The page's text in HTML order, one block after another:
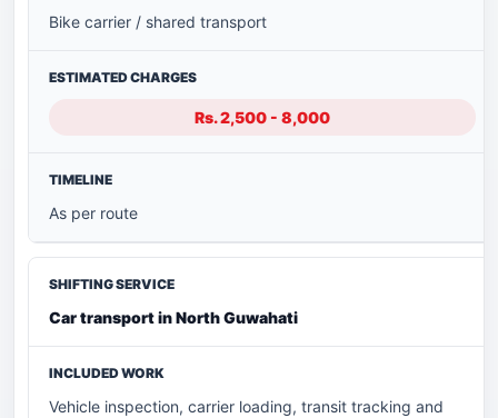
Bike carrier / shared transport
Rs. 2,500 - 8,000
As per route
Car transport in North Guwahati
Vehicle inspection, carrier loading, transit tracking and